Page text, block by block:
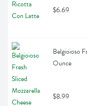
$6.69
Belgioioso
Ounce
$8.99